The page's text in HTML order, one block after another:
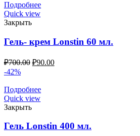
Подробнее
Quick view
Закрыть
Гель- крем Lonstin 60 мл.
₽700.00 ₽90.00
-42%
Подробнее
Quick view
Закрыть
Гель Lonstin 400 мл.